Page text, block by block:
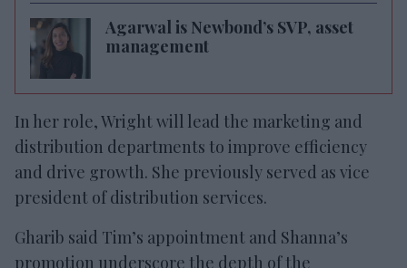
Agarwal is Newbond’s SVP, asset
management
In her role, Wright will lead the marketing and
distribution departments to improve efficiency
and drive growth. She previously served as vice
president of distribution services.
Gharib said Tim’s appointment and Shanna’s
promotion underscore the depth of the